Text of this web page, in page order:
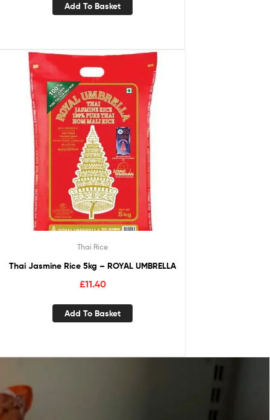
Add To Basket
Thai Rice
Thai Jasmine Rice 5kg – ROYAL UMBRELLA
£11.40
Add To Basket